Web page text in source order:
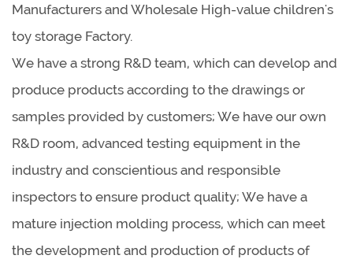
Manufacturers and Wholesale High-value children's
toy storage Factory.
We have a strong R&D team, which can develop and
produce products according to the drawings or
samples provided by customers; We have our own
R&D room, advanced testing equipment in the
industry and conscientious and responsible
inspectors to ensure product quality; We have a
mature injection molding process, which can meet
the development and production of products of